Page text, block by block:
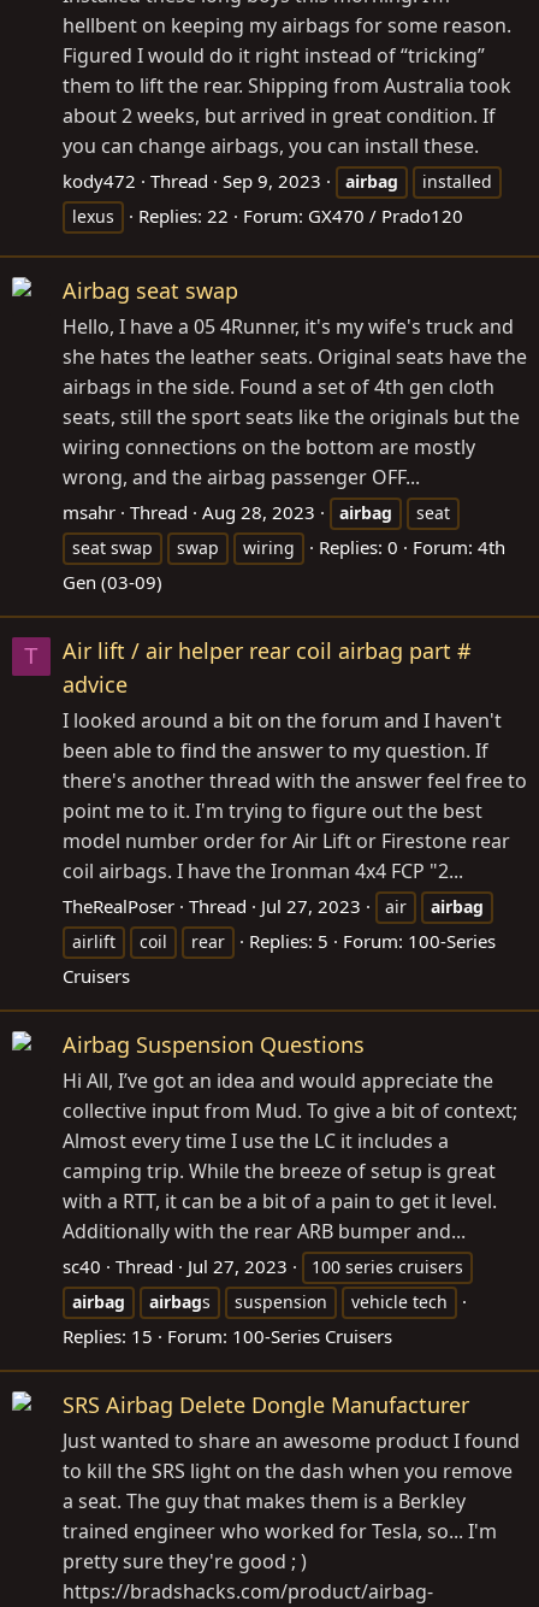
hellbent on keeping my airbags for some reason.
Figured I would do it right instead of “tricking”
them to lift the rear. Shipping from Australia took
about 2 weeks, but arrived in great condition. If
you can change airbags, you can install these.
kody472 Thread Sep 9, 2023 airbag
installed
lexus
Replies: 22 Forum: GX470 / Prado120
Airbag seat swap
Hello, I have a 05 4Runner, it's my wife's truck and
she hates the leather seats. Original seats have the
airbags in the side. Found a set of 4th gen cloth
seats, still the sport seats like the originals but the
wiring connections on the bottom are mostly
wrong, and the airbag passenger OFF...
msahr Thread Aug 28, 2023 airbag
seat
seat swap
swap wiring Replies: 0 Forum: 4th
Gen (03-09)
T
Air lift / air helper rear coil airbag part #
advice
I looked around a bit on the forum and I haven't
been able to find the answer to my question. If
there's another thread with the answer feel free to
point me to it. I'm trying to figure out the best
model number order for Air Lift or Firestone rear
coil airbags. I have the Ironman 4x4 FCP "2...
TheRealPoser Thread Jul 27, 2023 air
airbag
airlift
coil rear Replies: 5 Forum: 100-Series
Cruisers
Airbag Suspension Questions
Hi All, I’ve got an idea and would appreciate the
collective input from Mud. To give a bit of context;
Almost every time I use the LC it includes a
camping trip. While the breeze of setup is great
with a RTT, it can be a bit of a pain to get it level.
Additionally with the rear ARB bumper and...
sc40 Thread Jul 27, 2023
100 series cruisers
airbag
airbags suspension vehicle tech
Replies: 15 Forum: 100-Series Cruisers
SRS Airbag Delete Dongle Manufacturer
Just wanted to share an awesome product I found
to kill the SRS light on the dash when you remove
a seat. The guy that makes them is a Berkley
trained engineer who worked for Tesla, so... I'm
pretty sure they're good ; )
https://bradshacks.com/product/airbag-